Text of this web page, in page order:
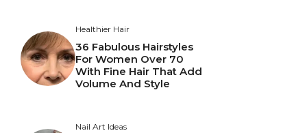
Healthier Hair
36 Fabulous Hairstyles
For Women Over 70
With Fine Hair That Add
Volume And Style
Nail Art Ideas